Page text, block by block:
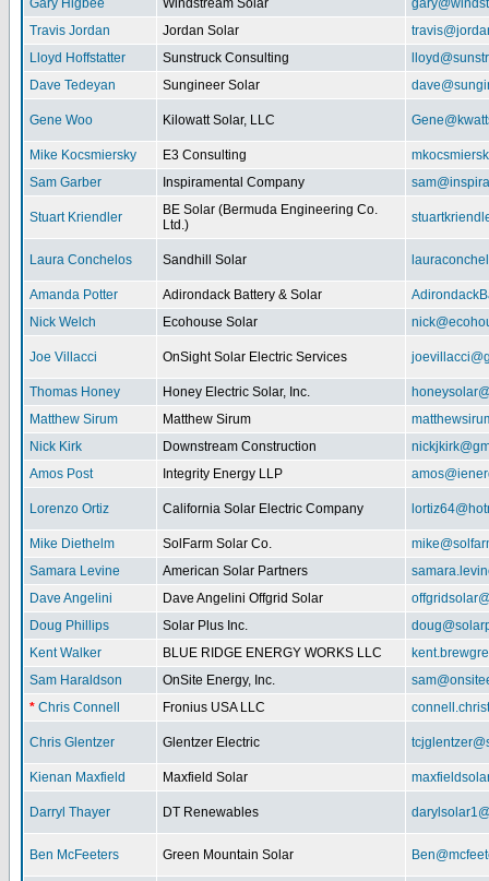
Gary Higbee
Windstream Solar
Travis Jordan
Jordan Solar
Lloyd Hoffstatter
Sunstruck Consulting
Dave Tedeyan
Sungineer Solar
Gene Woo Kilowatt Solar, LLC
Mike Kocsmiersky E3 Consulting
Sam Garber
Inspiramental Company
Stuart Kriendler
BE Solar (Bermuda Engineering Co.
Ltd.)
Laura Conchelos Sandhill Solar
Amanda Potter Adirondack Battery & Solar
Nick Welch
Ecohouse Solar
Joe Villacci OnSight Solar Electric Services
Thomas Honey Honey Electric Solar, Inc.
Matthew Sirum
Matthew Sirum
Nick Kirk
Downstream Construction
Amos Post
Integrity Energy LLP
Lorenzo Ortiz California Solar Electric Company
Mike Diethelm SolFarm Solar Co.
Samara Levine
American Solar Partners
Dave Angelini
Dave Angelini Offgrid Solar
Doug Phillips
Solar Plus Inc.
Kent Walker
BLUE RIDGE ENERGY WORKS LLC
Sam Haraldson
OnSite Energy, Inc.
* Chris Connell Fronius USA LLC
Chris Glentzer Glentzer Electric
Kienan Maxfield Maxfield Solar
Darryl Thayer DT Renewables
Ben McFeeters Green Mountain Solar